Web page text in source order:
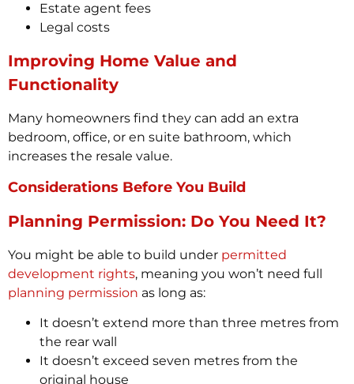
Estate agent fees
Legal costs
Improving Home Value and
Functionality
Many homeowners find they can add an extra
bedroom, office, or en suite bathroom, which
increases the resale value.
Considerations Before You Build
Planning Permission: Do You Need It?
You might be able to build under permitted
development rights, meaning you won’t need full
planning permission as long as:
It doesn’t extend more than three metres from
the rear wall
It doesn’t exceed seven metres from the
original house